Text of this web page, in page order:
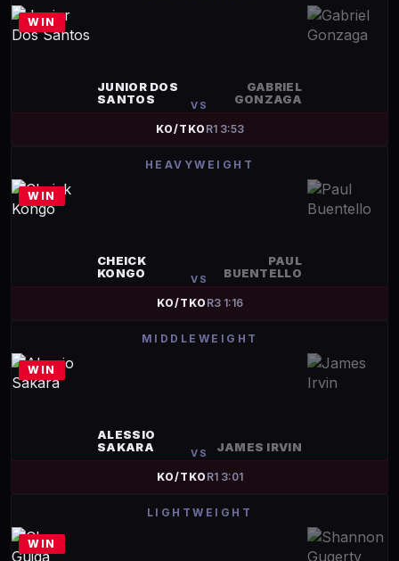
WIN
JUNIOR DOS
SANTOS
VS
GABRIEL
GONZAGA
KO/TKO R1 3:53
HEAVYWEIGHT
WIN
CHEICK
KONGO
VS
PAUL
BUENTELLO
KO/TKO R3 1:16
MIDDLEWEIGHT
WIN
ALESSIO
SAKARA
VS JAMES IRVIN
KO/TKO R1 3:01
LIGHTWEIGHT
WIN